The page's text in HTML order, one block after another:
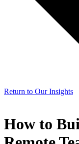
Return to Our Insights
How to